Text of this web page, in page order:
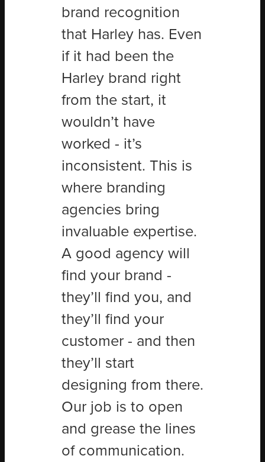
brand recognition
that Harley has. Even
if it had been the
Harley brand right
from the start, it
wouldn’t have
worked - it’s
inconsistent. This is
where branding
agencies bring
invaluable expertise.
A good agency will
find your brand -
they’ll find you, and
they’ll find your
customer - and then
they’ll start
designing from there.
Our job is to open
and grease the lines
of communication.